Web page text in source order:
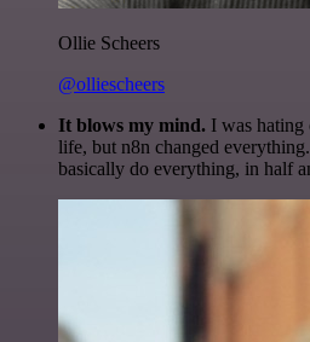
Ollie Scheers
@olliescheers
It blows my mind. I was
life, but n8n changed
basically do everything, in half